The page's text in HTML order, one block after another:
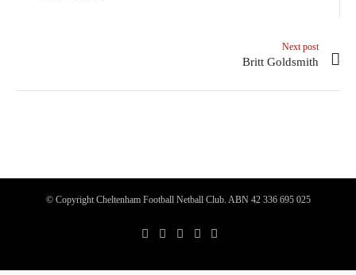
Next post
Britt Goldsmith
© Copyright Cheltenham Football Netball Club. ABN 42 336 695 025